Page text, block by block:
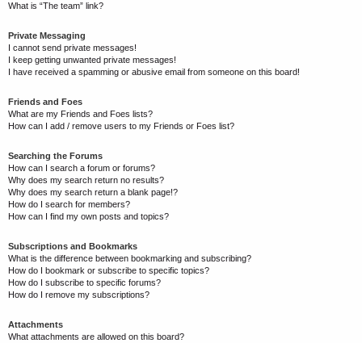
What is “The team” link?
Private Messaging
I cannot send private messages!
I keep getting unwanted private messages!
I have received a spamming or abusive email from someone on this board!
Friends and Foes
What are my Friends and Foes lists?
How can I add / remove users to my Friends or Foes list?
Searching the Forums
How can I search a forum or forums?
Why does my search return no results?
Why does my search return a blank page!?
How do I search for members?
How can I find my own posts and topics?
Subscriptions and Bookmarks
What is the difference between bookmarking and subscribing?
How do I bookmark or subscribe to specific topics?
How do I subscribe to specific forums?
How do I remove my subscriptions?
Attachments
What attachments are allowed on this board?